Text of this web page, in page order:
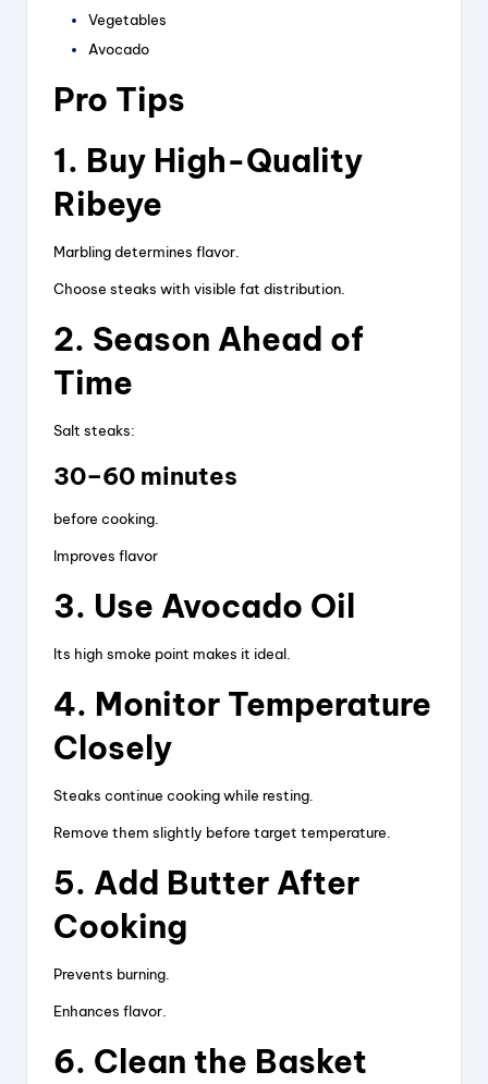
Vegetables
Avocado
Pro Tips
1. Buy High-Quality
Ribeye
Marbling determines flavor.
Choose steaks with visible fat distribution.
2. Season Ahead of
Time
Salt steaks:
30–60 minutes
before cooking.
Improves flavor
3. Use Avocado Oil
Its high smoke point makes it ideal.
4. Monitor Temperature
Closely
Steaks continue cooking while resting.
Remove them slightly before target temperature.
5. Add Butter After
Cooking
Prevents burning.
Enhances flavor.
6. Clean the Basket